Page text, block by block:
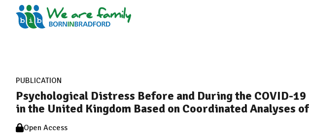
PUBLICATION
Psychological Distress Before and During the COVID-
in the United Kingdom Based on Coordinated Analyses
Open Access